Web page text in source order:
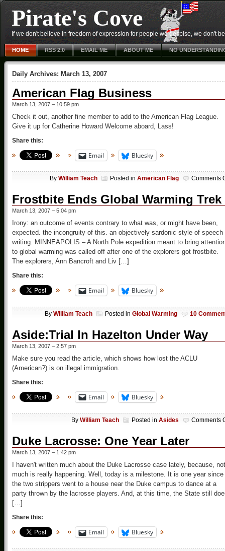
Pirate's Cove
If we don't believe in freedom of expression for people we despise, we don't
HOME RSS 2.0 EMAIL ME ABOUT ME NO
Daily Archives: March 13, 2007
American Flag Business
March 13, 2007 – 10:59 pm
Check it out, another fine member to add to the American Flag League.
Give it up for Catherine Howard Welcome aboard, Lass!
Share this:
Email Bluesky
By William Teach Posted in American Flag Comments
Frostbite Ends Global Warming Trek
March 13, 2007 – 5:04 pm
Irony: an outcome of events contrary to what was, or might have been,
expected. the incongruity of this. an objectively sardonic style of speech
writing. MINNEAPOLIS – A North Pole expedition meant to bring
to global warming was called off after one of the explorers got frostbite.
The explorers, Ann Bancroft and Liv […]
Share this:
Email Bluesky
By William Teach Posted in Global Warming 10
Aside:Trial In Hazelton Under Way
March 13, 2007 – 2:57 pm
Make sure you read the article, which shows how lost the ACLU
(American?) is on illegal immigration.
Share this:
Email Bluesky
By William Teach Posted in Asides Comments
Duke Lacrosse: One Year Later
March 13, 2007 – 1:42 pm
I haven't written much about the Duke Lacrosse case lately, because, not
much is really happening. Well, today is a milestone. It is one year since
the two strippers went to a house near the Duke campus to dance at a
party thrown by the lacrosse players. And, at this time, the State still
[…]
Share this:
Email Bluesky